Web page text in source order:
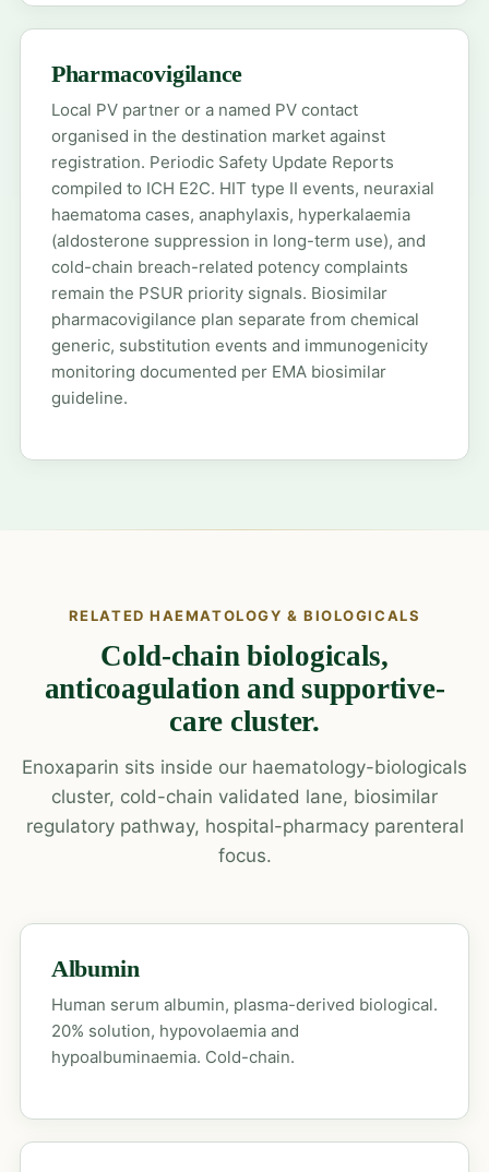
Pharmacovigilance
Local PV partner or a named PV contact
organised in the destination market against
registration. Periodic Safety Update Reports
compiled to ICH E2C. HIT type II events, neuraxial
haematoma cases, anaphylaxis, hyperkalaemia
(aldosterone suppression in long-term use), and
cold-chain breach-related potency complaints
remain the PSUR priority signals. Biosimilar
pharmacovigilance plan separate from chemical
generic, substitution events and immunogenicity
monitoring documented per EMA biosimilar
guideline.
RELATED HAEMATOLOGY & BIOLOGICALS
Cold-chain biologicals,
anticoagulation and supportive-
care cluster.
Enoxaparin sits inside our haematology-biologicals
cluster, cold-chain validated lane, biosimilar
regulatory pathway, hospital-pharmacy parenteral
focus.
Albumin
Human serum albumin, plasma-derived biological.
20% solution, hypovolaemia and
hypoalbuminaemia. Cold-chain.